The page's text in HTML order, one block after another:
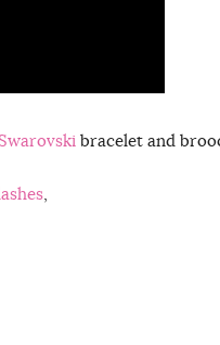
bracelet and
,